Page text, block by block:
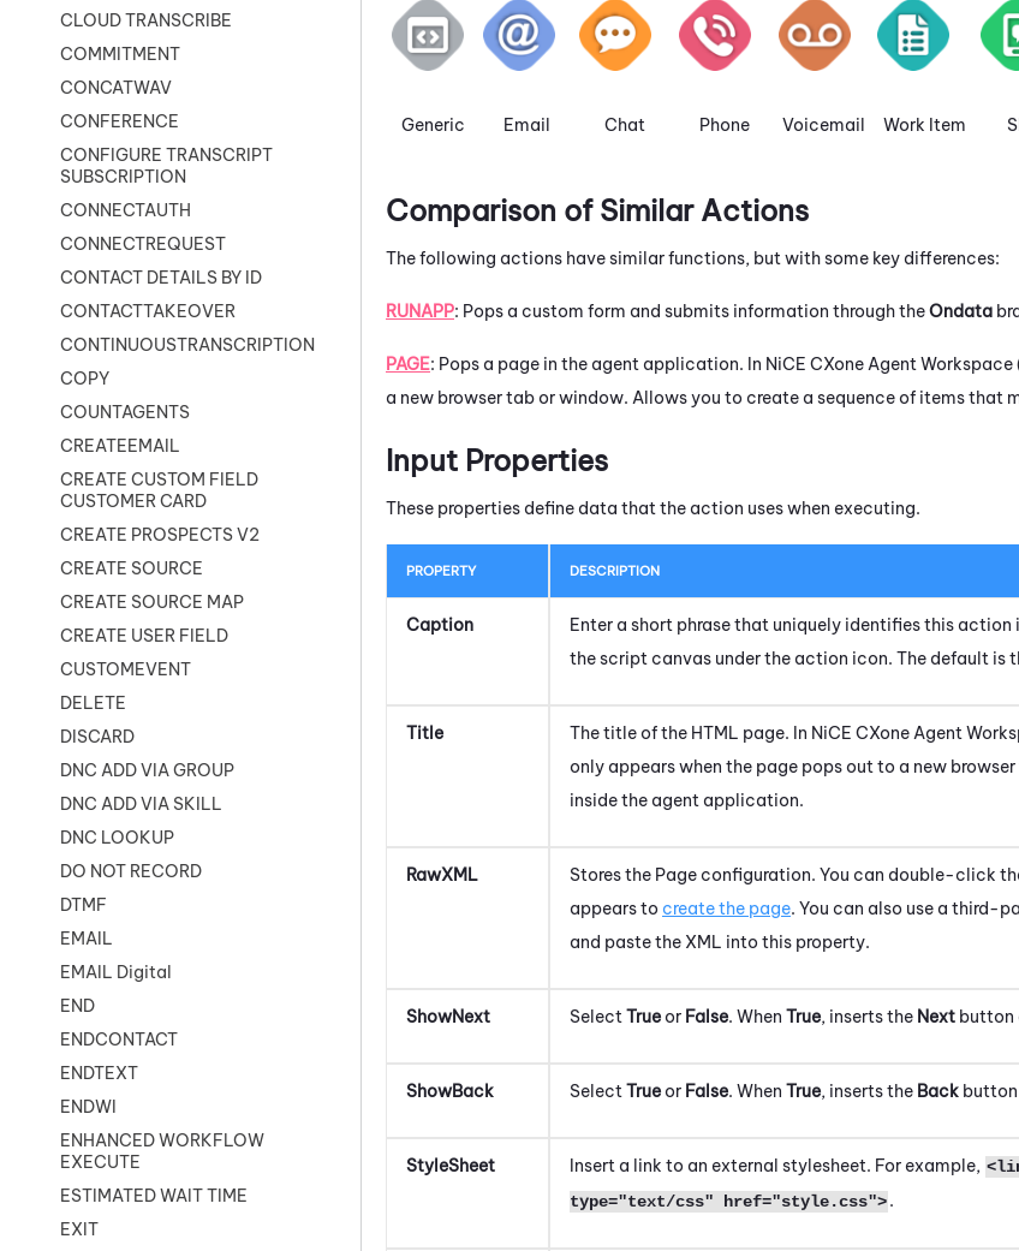
CLOUD TRANSCRIBE
COMMITMENT
CONCATWAV
CONFERENCE
CONFIGURE TRANSCRIPT
SUBSCRIPTION
CONNECTAUTH
CONNECTREQUEST
CONTACT DETAILS BY ID
CONTACTTAKEOVER
CONTINUOUSTRANSCRIPTION
COPY
COUNTAGENTS
CREATEEMAIL
CREATE CUSTOM FIELD
CUSTOMER CARD
CREATE PROSPECTS V2
CREATE SOURCE
CREATE SOURCE MAP
CREATE USER FIELD
CUSTOMEVENT
DELETE
DISCARD
DNC ADD VIA GROUP
DNC ADD VIA SKILL
DNC LOOKUP
DO NOT RECORD
DTMF
EMAIL
EMAIL Digital
END
ENDCONTACT
ENDTEXT
ENDWI
ENHANCED WORKFLOW
EXECUTE
ESTIMATED WAIT TIME
EXIT
Generic Email Chat Phone Voicemail Work Item
Comparison of Similar Actions
The following actions have similar functions, but with some key differences:
RUNAPP: Pops a custom form and submits information through theOndata
PAGE: Pops a page in the agent application. In NiCE CXone Agent
a new browser tab or window. Allows you to create a sequence of items that
Input Properties
These properties define data that the action uses when executing.
PROPERTY DESCRIPTION
Caption
Enter a short phrase that uniquely identifies this
the script canvas under the action icon. The default is
Title The title of the HTML page. In NiCE CXone Agent
only appears when the page pops out to a new
inside the agent application.
RawXML Stores the Page configuration. You can double-click
appears to create the page. You can also use a third-
and paste the XML into this property.
ShowNext Select Trueor False. When True, inserts the Next button
ShowBack Select Trueor False. When True, inserts the Back button
StyleSheet Insert a link to an external stylesheet. For example,
type="text/css" href="style.css">.